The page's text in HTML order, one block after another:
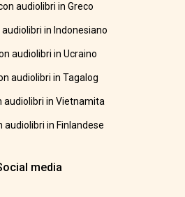
audiolibri in Greco
audiolibri in Indonesiano
audiolibri in Ucraino
audiolibri in Tagalog
audiolibri in Vietnamita
audiolibri in Finlandese
media